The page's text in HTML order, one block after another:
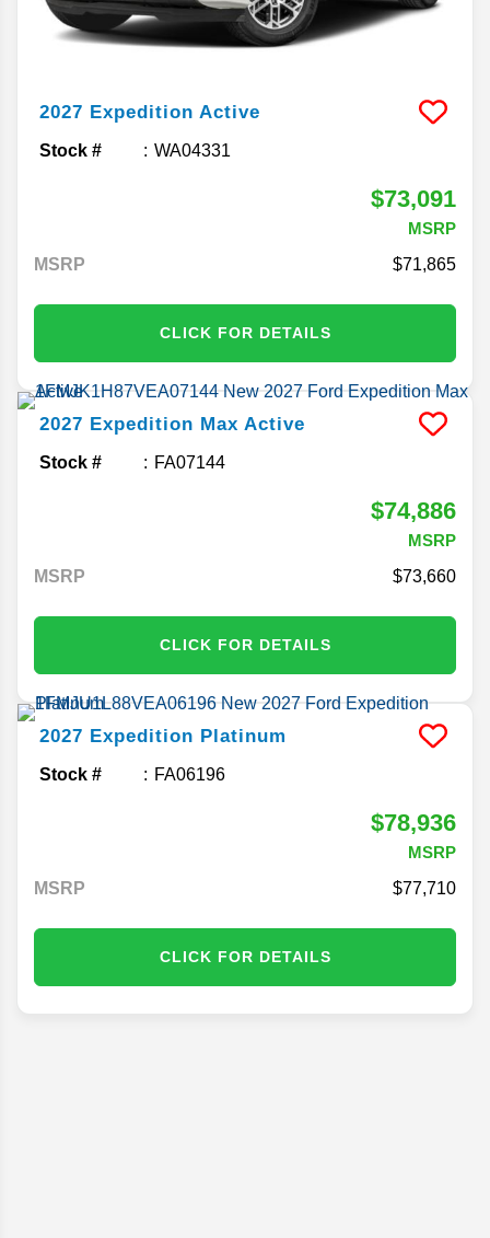
2027 Expedition Active
Stock # WA04331
$73,091
MSRP
MSRP
71,865
CLICK FOR DETAILS
2027 Expedition Max Active
Stock # FA07144
$74,886
MSRP
MSRP
73,660
CLICK FOR DETAILS
2027 Expedition Platinum
Stock # FA06196
$78,936
MSRP
MSRP
77,710
CLICK FOR DETAILS